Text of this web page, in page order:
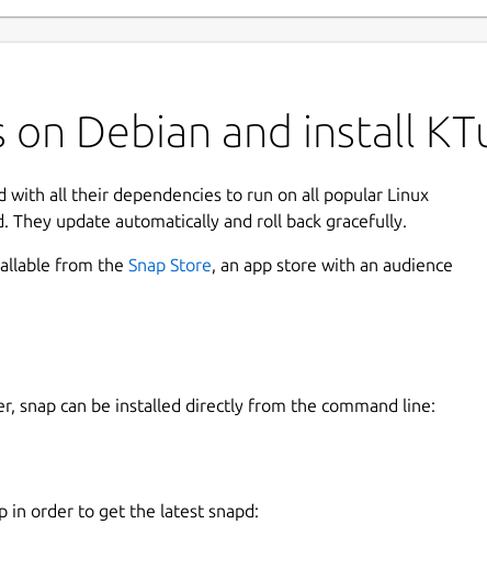
on Debian and install
with all their dependencies to run on all popular Linux
They update automatically and roll back gracefully.
from the Snap Store, an app store with an audience
snap can be installed directly from the command line:
in order to get the latest snapd: